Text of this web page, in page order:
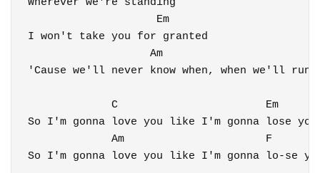
                    Em
I won't take you for granted
Am
'Cause we'll never know when, when we'll
             C                       Em
So I'm gonna love you like I'm gonna lose you
             Am                      F
So I'm gonna love you like I'm gonna lo-se